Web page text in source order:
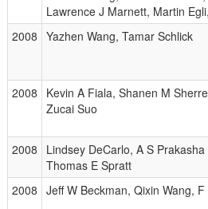
Lawrence J Marnett, Martin
2008 Yazhen Wang, Tamar Schlick
2008
Kevin A Fiala, Shanen M
Zucai Suo
2008
Lindsey DeCarlo, A S
Thomas E Spratt
2008 Jeff W Beckman, Qixin Wang,